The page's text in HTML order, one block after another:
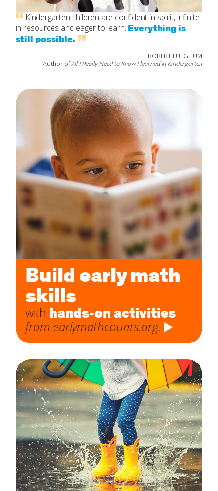
Kindergarten children are confident in spirit, infinite
in resources and eager to learn. Everything is
still possible.
ROBERT FULGHUM
Author ofAll I Really Need to Know I learned In Kindergarten
Build early math
skills
with hands-on activities
from earlymathcounts.org.